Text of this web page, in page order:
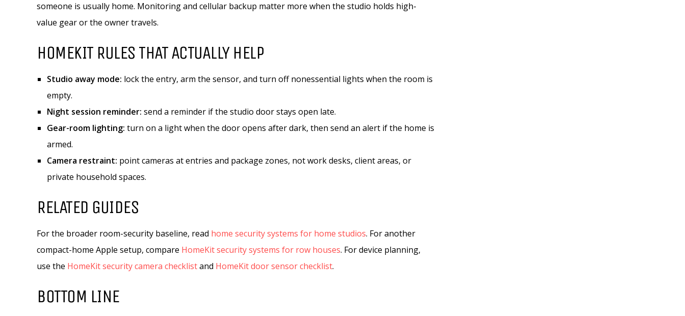
someone is usually home. Monitoring and cellular backup matter more when the studio holds high-
value gear or the owner travels.
HOMEKIT RULES THAT ACTUALLY HELP
Studio away mode: lock the entry, arm the sensor, and turn off nonessential lights when the room is
empty.
Night session reminder: send a reminder if the studio door stays open late.
Gear-room lighting: turn on a light when the door opens after dark, then send an alert if the home is
armed.
Camera restraint: point cameras at entries and package zones, not work desks, client areas, or
private household spaces.
RELATED GUIDES
For the broader room-security baseline, read home security systems for home studios. For another
compact-home Apple setup, compare HomeKit security systems for row houses. For device planning,
use the HomeKit security camera checklistand HomeKit door sensor checklist.
BOTTOM LINE